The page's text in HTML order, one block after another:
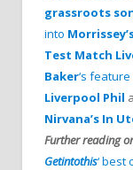
grassroots
into
Test Match
Baker‘s feature
Liverpool Phil
Nirvana’s In
Further reading
Getintothis‘ best